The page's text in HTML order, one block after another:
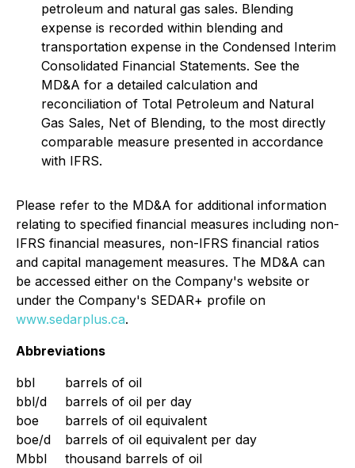
petroleum and natural gas sales. Blending
expense is recorded within blending and
transportation expense in the Condensed Interim
Consolidated Financial Statements. See the
MD&A for a detailed calculation and
reconciliation of Total Petroleum and Natural
Gas Sales, Net of Blending, to the most directly
comparable measure presented in accordance
with IFRS.
Please refer to the MD&A for additional information
relating to specified financial measures including non-
IFRS financial measures, non-IFRS financial ratios
and capital management measures. The MD&A can
be accessed either on the Company's website or
under the Company's SEDAR+ profile on
www.sedarplus.ca.
Abbreviations
bbl
barrels of oil
bbl/d
barrels of oil per day
boe
barrels of oil equivalent
boe/d
barrels of oil equivalent per day
Mbbl
thousand barrels of oil